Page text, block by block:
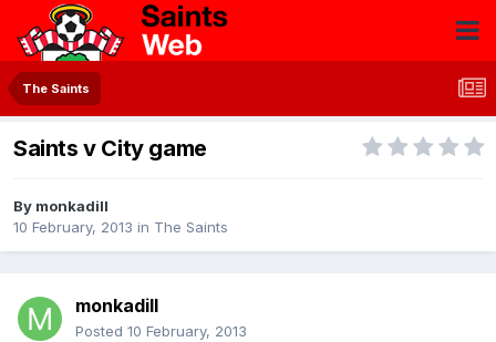
The Saints
Saints v City game
By monkadill
10 February, 2013 in The Saints
monkadill
Posted 10 February, 2013